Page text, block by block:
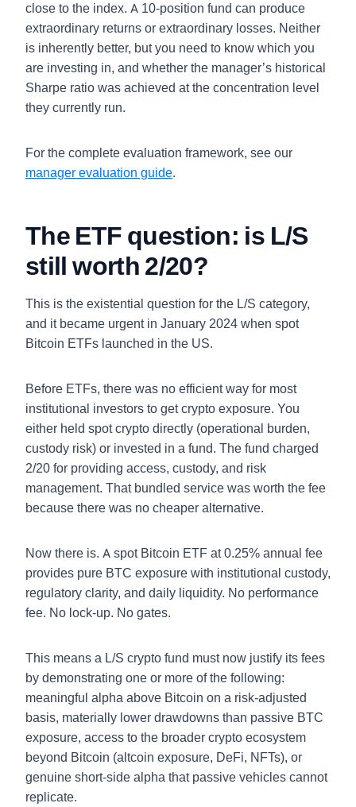
close to the index. A 10-position fund can produce
extraordinary returns or extraordinary losses. Neither
is inherently better, but you need to know which you
are investing in, and whether the manager’s historical
Sharpe ratio was achieved at the concentration level
they currently run.
For the complete evaluation framework, see our
manager evaluation guide.
The ETF question: is L/S
still worth 2/20?
This is the existential question for the L/S category,
and it became urgent in January 2024 when spot
Bitcoin ETFs launched in the US.
Before ETFs, there was no efficient way for most
institutional investors to get crypto exposure. You
either held spot crypto directly (operational burden,
custody risk) or invested in a fund. The fund charged
2/20 for providing access, custody, and risk
management. That bundled service was worth the fee
because there was no cheaper alternative.
Now there is. A spot Bitcoin ETF at 0.25% annual fee
provides pure BTC exposure with institutional custody,
regulatory clarity, and daily liquidity. No performance
fee. No lock-up. No gates.
This means a L/S crypto fund must now justify its fees
by demonstrating one or more of the following:
meaningful alpha above Bitcoin on a risk-adjusted
basis, materially lower drawdowns than passive BTC
exposure, access to the broader crypto ecosystem
beyond Bitcoin (altcoin exposure, DeFi, NFTs), or
genuine short-side alpha that passive vehicles cannot
replicate.